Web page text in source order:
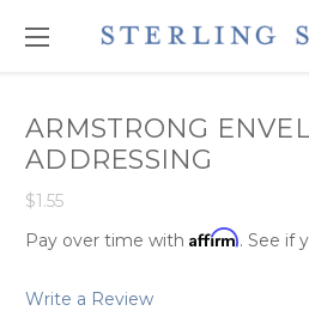
ARMSTRONG
ADDRESSING
$1.55
Pay over time with Affirm. See if
Write a Review